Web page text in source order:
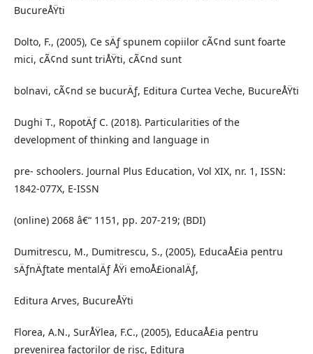
BucureÅŸti
Dolto, F., (2005), Ce sÄƒ spunem copiilor cÃ¢nd sunt foarte
mici, cÃ¢nd sunt triÅŸti, cÃ¢nd sunt
bolnavi, cÃ¢nd se bucurÄƒ, Editura Curtea Veche, BucureÅŸti
Dughi T., RopotÄƒ C. (2018). Particularities of the
development of thinking and language in
pre- schoolers. Journal Plus Education, Vol XIX, nr. 1, ISSN:
1842-077X, E-ISSN
(online) 2068 â€“ 1151, pp. 207-219; (BDI)
Dumitrescu, M., Dumitrescu, S., (2005), EducaÅ£ia pentru
sÄƒnÄƒtate mentalÄƒ ÅŸi emoÅ£ionalÄƒ,
Editura Arves, BucureÅŸti
Florea, A.N., SurÅŸlea, F.C., (2005), EducaÅ£ia pentru
prevenirea factorilor de risc, Editura